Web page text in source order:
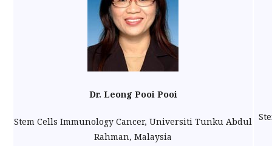
Dr. Leong Pooi Pooi
Stem Cells Immunology Cancer, Universiti Tunku Abdul
Rahman, Malaysia